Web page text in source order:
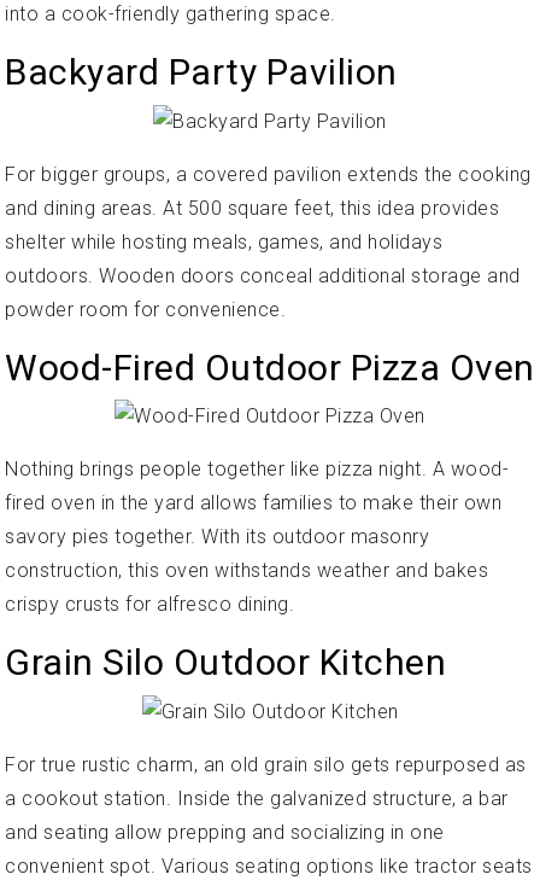
into a cook-friendly gathering space.
Backyard Party Pavilion
For bigger groups, a covered pavilion extends the cooking
and dining areas. At 500 square feet, this idea provides
shelter while hosting meals, games, and holidays
outdoors. Wooden doors conceal additional storage and
powder room for convenience.
Wood-Fired Outdoor Pizza Oven
Nothing brings people together like pizza night. A wood-
fired oven in the yard allows families to make their own
savory pies together. With its outdoor masonry
construction, this oven withstands weather and bakes
crispy crusts for alfresco dining.
Grain Silo Outdoor Kitchen
For true rustic charm, an old grain silo gets repurposed as
a cookout station. Inside the galvanized structure, a bar
and seating allow prepping and socializing in one
convenient spot. Various seating options like tractor seats